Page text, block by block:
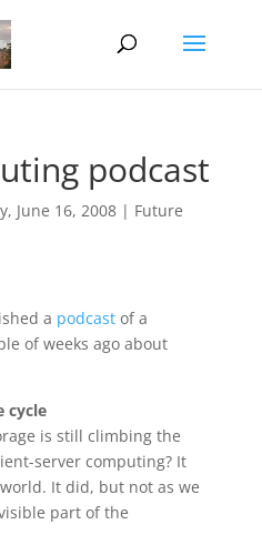
podcast
June 16, 2008| Future
a podcastof a
of weeks ago about
cycle
is still climbing the
server computing? It
It did, but not as we
part of the